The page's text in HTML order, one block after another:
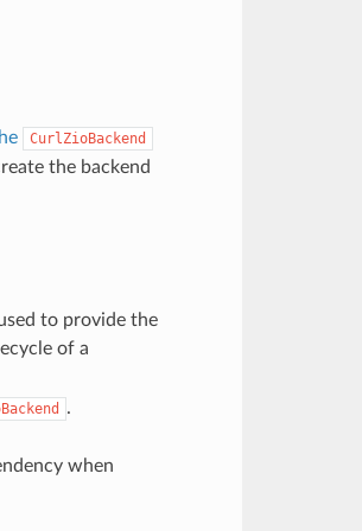
CurlZioBackend
the backend
to provide the
of a
.
when